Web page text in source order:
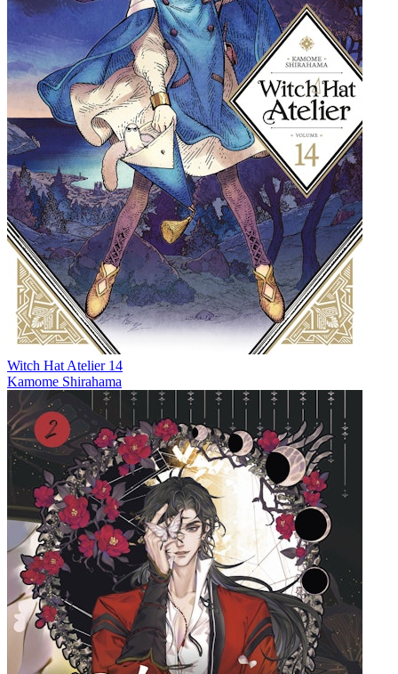
Witch Hat Atelier 14
Kamome Shirahama